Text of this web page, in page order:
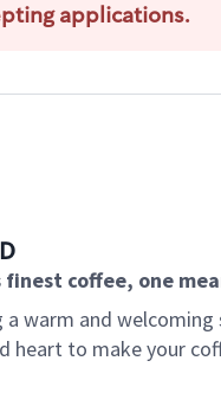
applications.
finest coffee, one
a warm and
heart to make your